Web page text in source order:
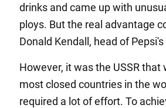
drinks and came up with
ploys. But the real advantage
Donald Kendall, head of
However, it was the USSR
most closed countries in the
required a lot of effort. To